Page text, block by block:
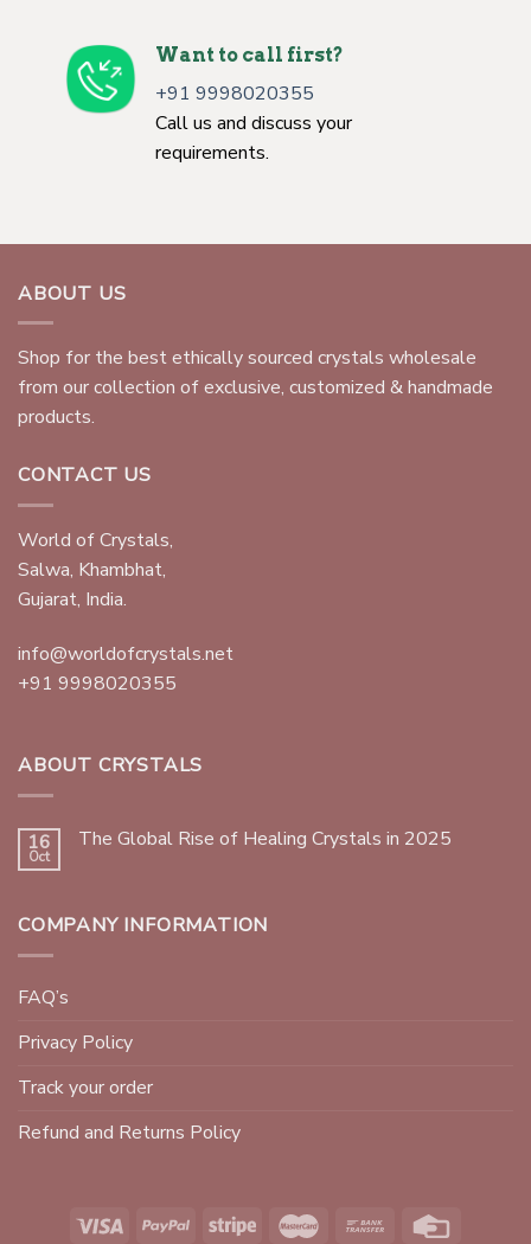
Want to call first?
+91 9998020355
Call us and discuss your
requirements.
ABOUT US
Shop for the best ethically sourced crystals wholesale
from our collection of exclusive, customized & handmade
products.
CONTACT US
World of Crystals,
Salwa, Khambhat,
Gujarat, India.
info@worldofcrystals.net
+91 9998020355
ABOUT CRYSTALS
16
Oct
The Global Rise of Healing Crystals in 2025
COMPANY INFORMATION
FAQ’s
Privacy Policy
Track your order
Refund and Returns Policy